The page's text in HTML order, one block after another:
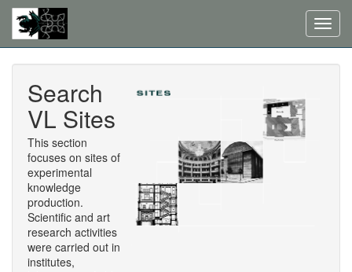
Search
VL Sites
This section
focuses on sites of
experimental
knowledge
production.
Scientific and art
research activities
were carried out in
institutes,